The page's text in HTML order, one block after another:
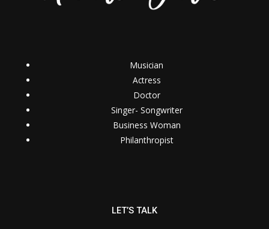
Musician
Actress
Doctor
Singer- Songwriter
Business Woman
Philanthropist
LET’S TALK